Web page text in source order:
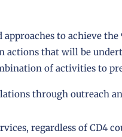
approaches to achieve
actions that will be
of activities to
through outreach
regardless of CD4